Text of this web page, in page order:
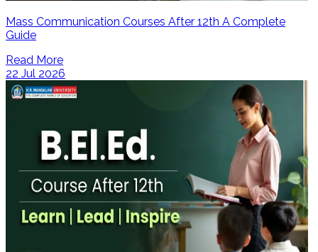
Mass Communication Courses After 12th A Complete
Guide
Read More
22 Jul 2026